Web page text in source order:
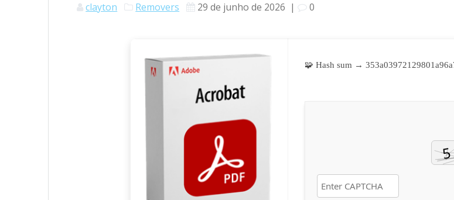
clayton Removers 29 de junho de 2026 | 0
🧩 Hash sum →